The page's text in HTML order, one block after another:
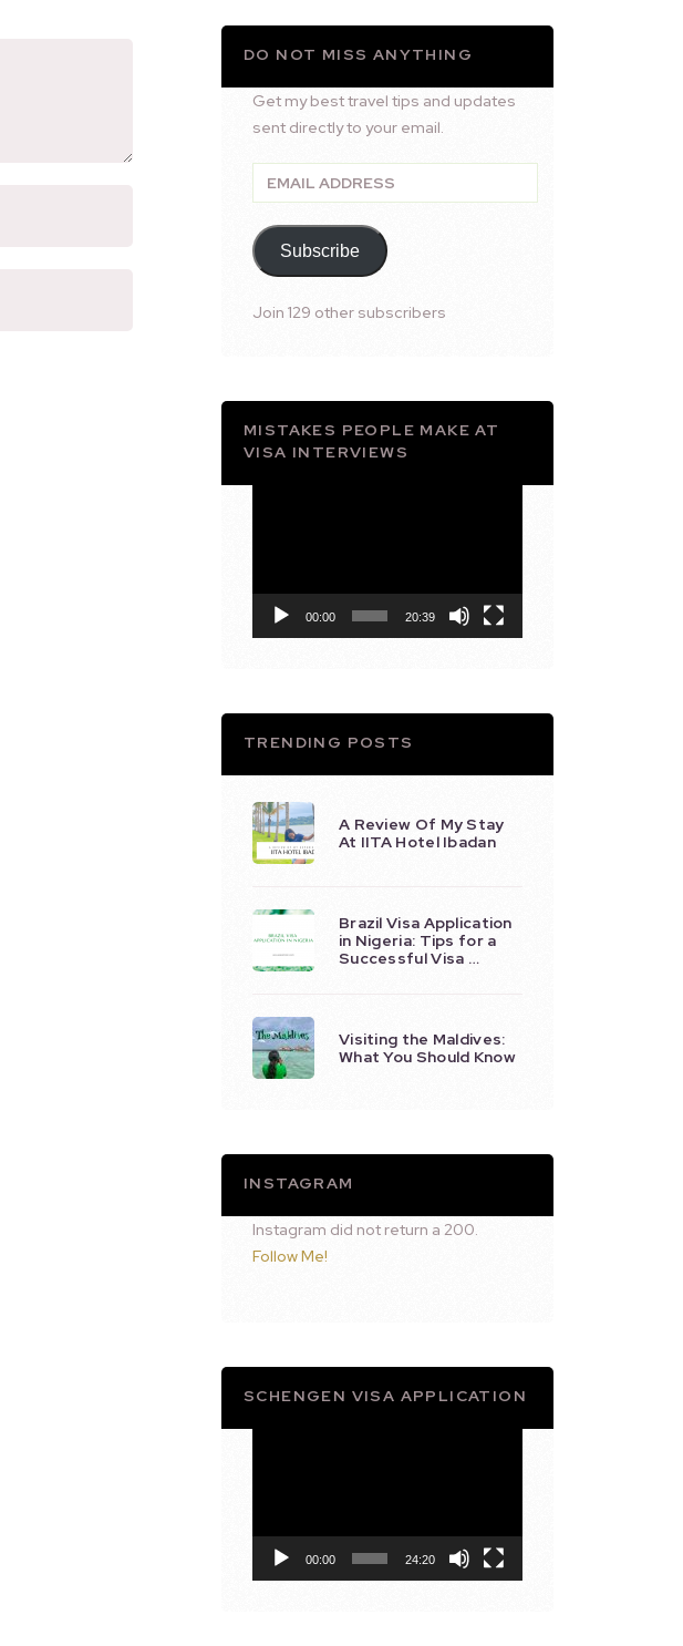
DO NOT MISS ANYTHING
Get my best travel tips and updates
sent directly to your email.
Email
Address
Subscribe
Join 129 other subscribers
MISTAKES PEOPLE MAKE AT
VISA INTERVIEWS
00:00 20:39
TRENDING POSTS
A Review Of My Stay
At IITA Hotel Ibadan
Brazil Visa Application
in Nigeria: Tips for a
Successful Visa …
Visiting the Maldives:
What You Should Know
INSTAGRAM
Instagram did not return a 200.
Follow Me!
SCHENGEN VISA APPLICATION
00:00 24:20